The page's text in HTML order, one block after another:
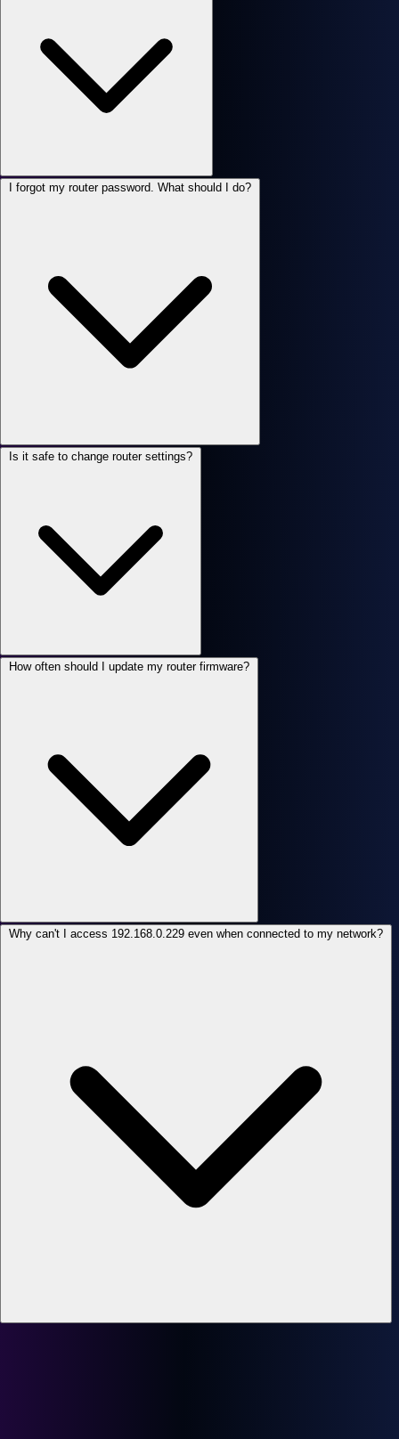
I forgot my router password. What should I do?
Is it safe to change router settings?
How often should I update my router firmware?
Why can't I access 192.168.0.229 even when connected to my network?